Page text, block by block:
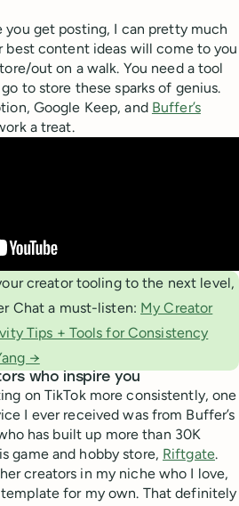
you get posting, I can pretty much
best content ideas will come to you
out on a walk. You need a tool
to store these sparks of genius.
Google Keep, and Buffer’s
a treat.
creator tooling to the next level,
Chat a must-listen: My Creator
Tips + Tools for Consistency
→
who inspire you
on TikTok more consistently, one
I ever received was from Buffer’s
has built up more than 30K
game and hobby store, Riftgate.
creators in my niche who I love,
template for my own. That definitely